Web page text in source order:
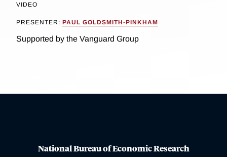
VIDEO
PRESENTER: PAUL GOLDSMITH-PINKHAM
Supported by the Vanguard Group
National Bureau of Economic Research